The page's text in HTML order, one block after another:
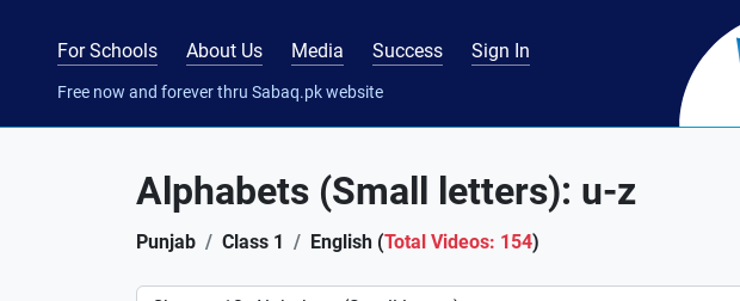
For Schools About Us Media Success Sign In
Free now and forever thru Sabaq.pk website
Alphabets (Small letters): u-z
Punjab Class 1 English (Total Videos: 154)